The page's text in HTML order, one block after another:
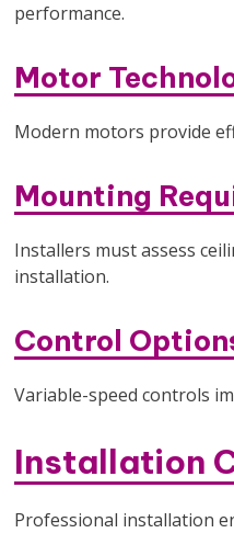
performance.
Motor
Modern motors provide
Mounting
Installers must assess
installation.
Control
Variable-speed controls
Installation
Professional installation